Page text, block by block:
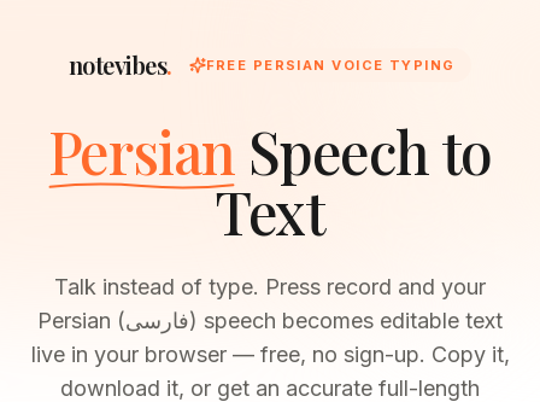
notevibes. FREE PERSIAN VOICE TYPING
Persian Speech to
Text
Talk instead of type. Press record and your
Persian (فارسی) speech becomes editable text
live in your browser — free, no sign-up. Copy it,
download it, or get an accurate full-length